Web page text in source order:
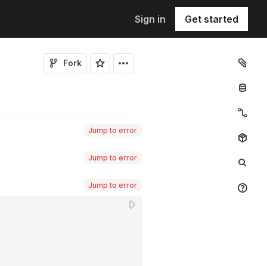
Sign in Get started
Fork
Jump to error
Jump to error
Jump to error